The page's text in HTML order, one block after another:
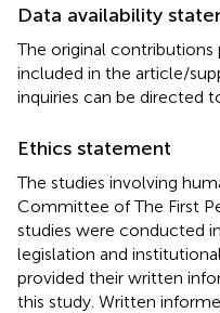
Data availability
The original contributions
included in the article/
inquiries can be directed
Ethics statement
The studies involving
Committee of The First
studies were conducted
legislation and
provided their written
this study. Written